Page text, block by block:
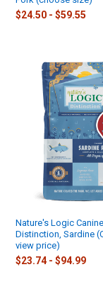
$24.50 - $59.55
Nature's Logic
Distinction, Sardine
view price)
$23.74 - $94.99